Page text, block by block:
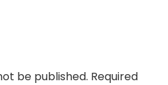
be published. Required